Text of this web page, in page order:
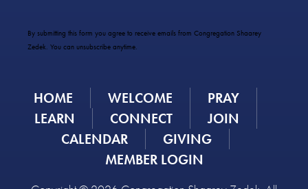
Use.
Please
blank.
By submitting this form you agree to receive emails from Congregation Shaarey
Zedek. You can unsubscribe anytime.
HOME WELCOME
PRAY
LEARN
CONNECT
JOIN
CALENDAR
GIVING
MEMBER LOGIN